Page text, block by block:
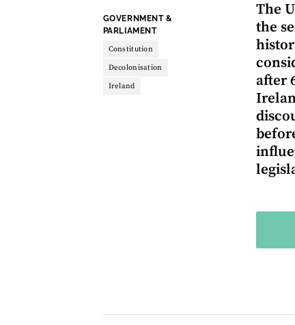
THEME:
GOVERNMENT &
PARLIAMENT
Constitution
Decolonisation
Ireland
The
the
after